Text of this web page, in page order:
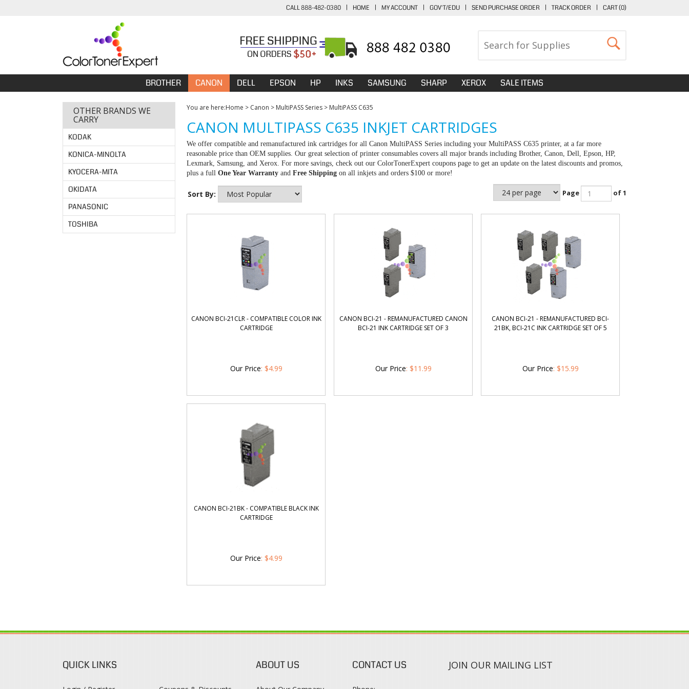
CALL 888-482-0380 | HOME | MY ACCOUNT | GOV'T/EDU | SEND PURCHASE ORDER | TRACK ORDER | CART (0)
BROTHER CANON DELL EPSON HP INKS SAMSUNG SHARP XEROX SALE ITEMS
OTHER BRANDS WE
CARRY
KODAK
KONICA-MINOLTA
KYOCERA-MITA
OKIDATA
PANASONIC
TOSHIBA
You are here:Home > Canon > MultiPASS Series > MultiPASS C635
CANON MULTIPASS C635 INKJET CARTRIDGES
We offer compatible and remanufactured ink cartridges for all Canon MultiPASS Series including your MultiPASS C635 printer, at a far more
reasonable price than OEM supplies. Our great selection of printer consumables covers all major brands including Brother, Canon, Dell, Epson, HP,
Lexmark, Samsung, and Xerox. For more savings, check out our ColorTonerExpert coupons page to get an update on the latest discounts and promos,
plus a full One Year Warranty and Free Shipping on all inkjets and orders $100 or more!
Sort By: Page of 1
CANON BCI-21CLR - COMPATIBLE COLOR INK
CARTRIDGE
Our Price: $4.99
CANON BCI-21 - REMANUFACTURED CANON
BCI-21 INK CARTRIDGE SET OF 3
Our Price: $11.99
CANON BCI-21 - REMANUFACTURED BCI-
21BK, BCI-21C INK CARTRIDGE SET OF 5
Our Price: $15.99
CANON BCI-21BK - COMPATIBLE BLACK INK
CARTRIDGE
Our Price: $4.99
QUICK LINKS ABOUT US CONTACT US JOIN OUR MAILING LIST